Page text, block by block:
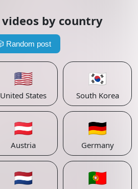
by country
Random post
🇺🇸
United States
🇰🇷
South Korea
🇦🇹
Austria
🇩🇪
Germany
🇳🇱 🇵🇹